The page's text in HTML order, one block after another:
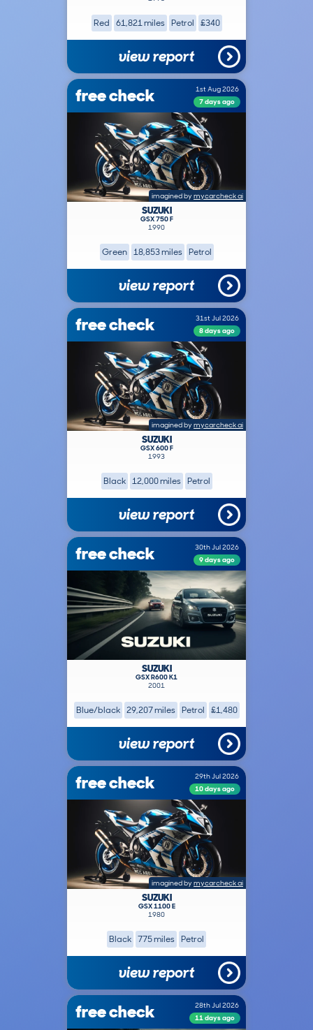
Red 61,821 miles Petrol £340
view report
free check
1st Aug 2026
7 days ago
imagined by mycarcheck ai
SUZUKI
GSX 750 F
1990
Green 18,853 miles Petrol
view report
free check
31st Jul 2026
8 days ago
imagined by mycarcheck ai
SUZUKI
GSX 600 F
1993
Black 12,000 miles Petrol
view report
free check
30th Jul 2026
9 days ago
SUZUKI
GSX R600 K1
2001
Blue/black 29,207 miles Petrol £1,480
view report
free check
29th Jul 2026
10 days ago
imagined by mycarcheck ai
SUZUKI
GSX 1100 E
1980
Black 775 miles Petrol
view report
free check
28th Jul 2026
11 days ago